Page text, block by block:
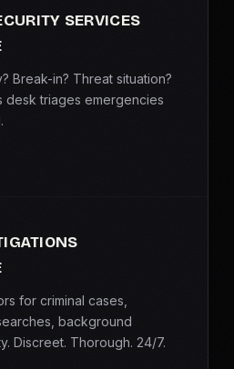
SERVICES
Break-in? Threat situation?
desk triages emergencies
for criminal cases,
background
Discreet. Thorough. 24/7.